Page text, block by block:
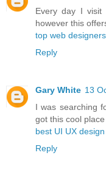
Every day I visit
however this
top web
Reply
Gary White 13
I was searching
got this cool
best UI UX
Reply